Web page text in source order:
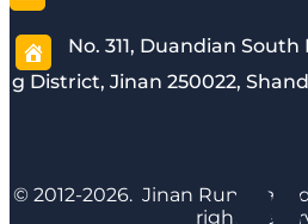
No. 311, Duandian South
g District, Jinan 250022,
© 2012-2026. Jinan Runyijia
rights